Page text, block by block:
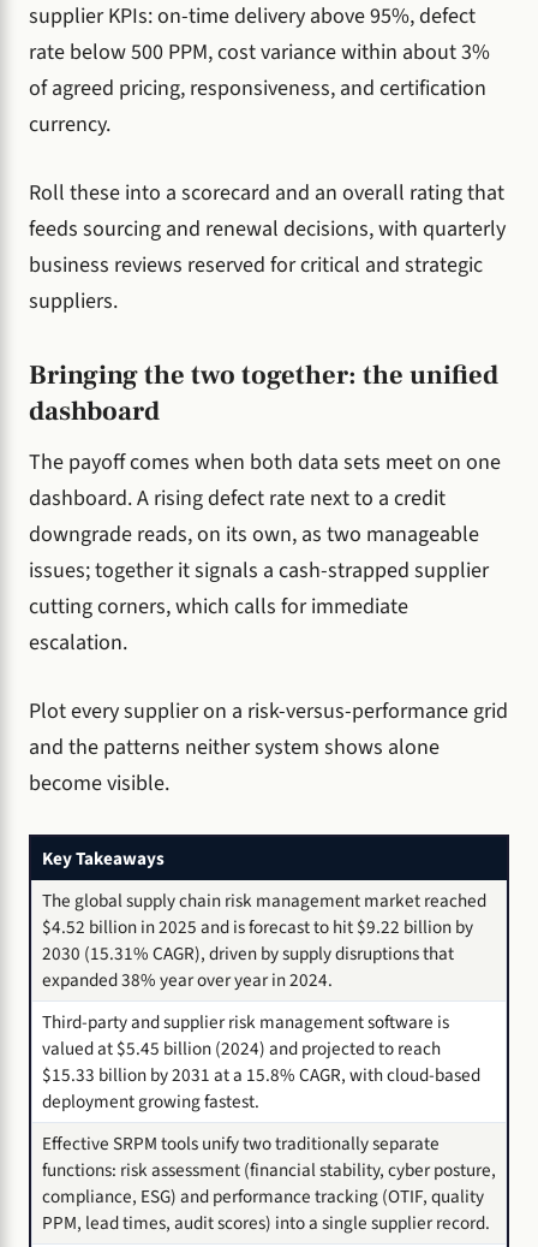
supplier KPIs: on-time delivery above 95%, defect
rate below 500 PPM, cost variance within about 3%
of agreed pricing, responsiveness, and certification
currency.
Roll these into a scorecard and an overall rating that
feeds sourcing and renewal decisions, with quarterly
business reviews reserved for critical and strategic
suppliers.
Bringing the two together: the unified
dashboard
The payoff comes when both data sets meet on one
dashboard. A rising defect rate next to a credit
downgrade reads, on its own, as two manageable
issues; together it signals a cash-strapped supplier
cutting corners, which calls for immediate
escalation.
Plot every supplier on a risk-versus-performance grid
and the patterns neither system shows alone
become visible.
Key Takeaways
The global supply chain risk management market reached
$4.52 billion in 2025 and is forecast to hit $9.22 billion by
2030 (15.31% CAGR), driven by supply disruptions that
expanded 38% year over year in 2024.
Third-party and supplier risk management software is
valued at $5.45 billion (2024) and projected to reach
$15.33 billion by 2031 at a 15.8% CAGR, with cloud-based
deployment growing fastest.
Effective SRPM tools unify two traditionally separate
functions: risk assessment (financial stability, cyber posture,
compliance, ESG) and performance tracking (OTIF, quality
PPM, lead times, audit scores) into a single supplier record.